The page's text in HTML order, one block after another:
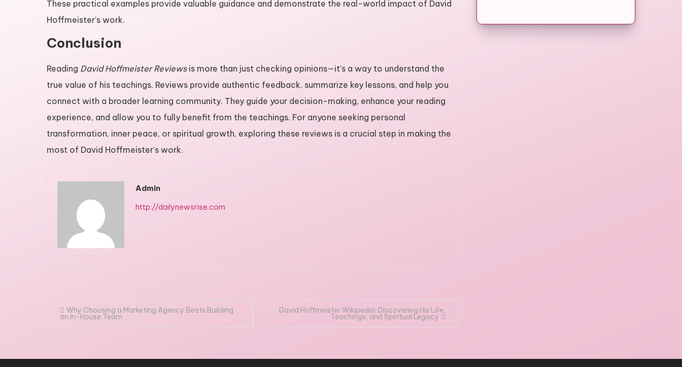
These practical examples provide valuable guidance and demonstrate the real-world impact of David
Hoffmeister’s work.
Conclusion
Reading David Hoffmeister Reviewsis more than just checking opinions—it’s a way to understand the
true value of his teachings. Reviews provide authentic feedback, summarize key lessons, and help you
connect with a broader learning community. They guide your decision-making, enhance your reading
experience, and allow you to fully benefit from the teachings. For anyone seeking personal
transformation, inner peace, or spiritual growth, exploring these reviews is a crucial step in making the
most of David Hoffmeister’s work.
Admin
http://dailynewsrise.com
Post
Why Choosing a Marketing Agency Beats Building
an In-House Team
David Hoffmeister Wikipedia: Discovering His Life,
Teachings, and Spiritual Legacy